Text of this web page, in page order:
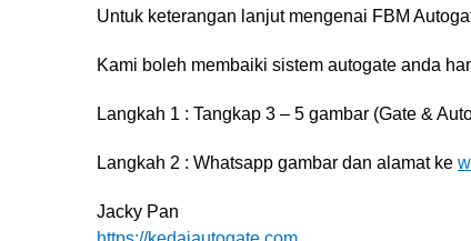
Untuk keterangan lanjut mengenai FBM
Kami boleh membaiki sistem autogate anda
Langkah 1 : Tangkap 3 – 5 gambar (Gate &
Langkah 2 : Whatsapp gambar dan alamat ke
Jacky Pan